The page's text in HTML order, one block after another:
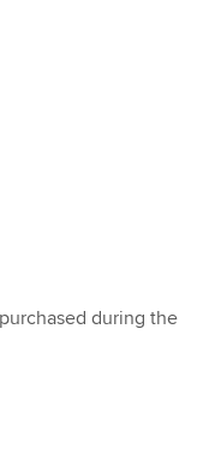
during the